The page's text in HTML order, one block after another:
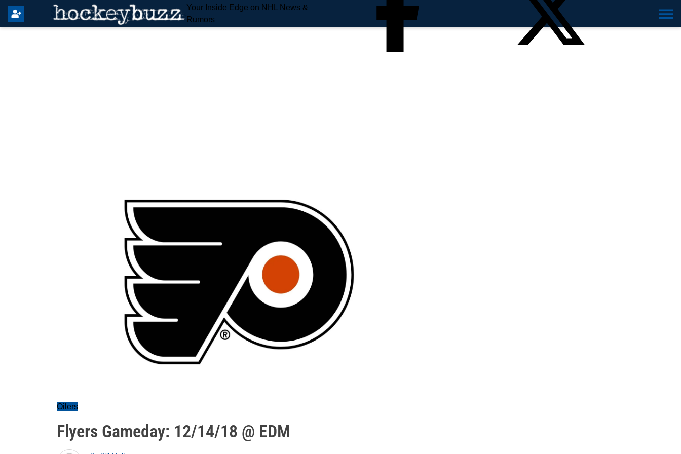
Your Inside Edge on NHL News &
Rumors
Oilers
Flyers Gameday: 12/14/18 @ EDM